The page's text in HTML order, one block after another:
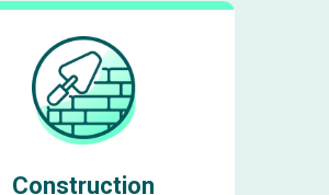
Construction